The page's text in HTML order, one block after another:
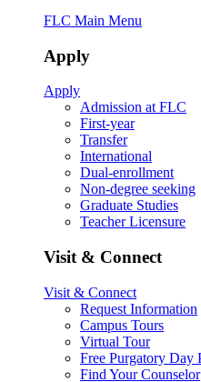
FLC Main Menu
Apply
Apply
Admission at FLC
First-year
Transfer
International
Dual-enrollment
Non-degree seeking
Graduate Studies
Teacher Licensure
Visit & Connect
Visit & Connect
Request Information
Campus Tours
Virtual Tour
Free Purgatory Day
Find Your Counselor